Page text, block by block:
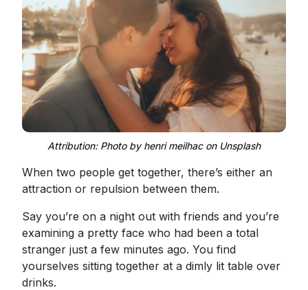
Attribution: Photo by henri meilhac on Unsplash
When two people get together, there’s either an
attraction or repulsion between them.
Say you’re on a night out with friends and you’re
examining a pretty face who had been a total
stranger just a few minutes ago. You find
yourselves sitting together at a dimly lit table over
drinks.